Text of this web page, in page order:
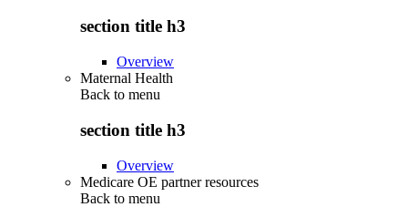
section title h3
Overview
Maternal Health
Back to menu
section title h3
Overview
Medicare OE partner resources
Back to menu